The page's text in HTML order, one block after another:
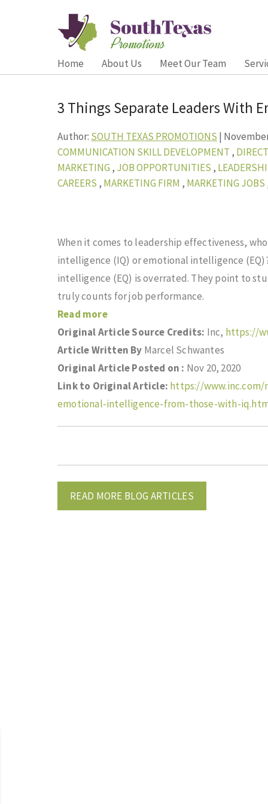
Home About Us Meet Our Team
3 Things Separate Leaders With
Author: SOUTH TEXAS PROMOTIONS |
COMMUNICATION SKILL DEVELOPMENT ,
MARKETING , JOB OPPORTUNITIES ,
CAREERS , MARKETING FIRM , MARKETING JOBS
When it comes to leadership effectiveness,
intelligence (IQ) or emotional intelligence
intelligence (EQ) is overrated. They point to
truly counts for job performance.
Read more
Original Article Source Credits: Inc, https://
Article Written By Marcel Schwantes
Original Article Posted on : Nov 20, 2020
Link to Original Article: https://
emotional-intelligence-from-those-with-
READ MORE BLOG ARTICLES